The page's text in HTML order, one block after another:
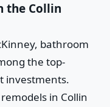
the Collin
bathroom
the top-
investments.
in Collin